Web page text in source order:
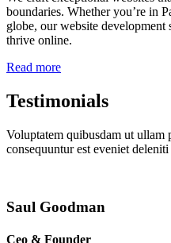
boundaries. Whether you’re in
globe, our website development
thrive online.
Read more
Testimonials
Voluptatem quibusdam ut ullam
consequuntur est eveniet
Saul Goodman
Ceo & Founder